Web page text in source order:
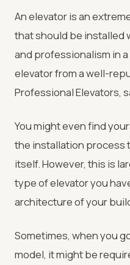
An elevator is an
that should be installed
and professionalism in
elevator from a well-
Professional Elevators,
You might even find
the installation process
itself. However, this is
type of elevator you
architecture of your
Sometimes, when you
model, it might be